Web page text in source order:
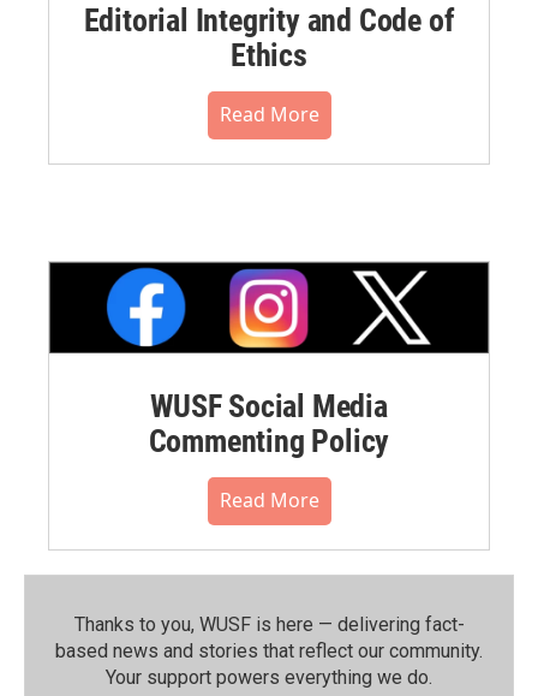
Editorial Integrity and Code of
Ethics
Read More
WUSF Social Media
Commenting Policy
Read More
Thanks to you, WUSF is here — delivering fact-
based news and stories that reflect our community.⁠
Your support powers everything we do.